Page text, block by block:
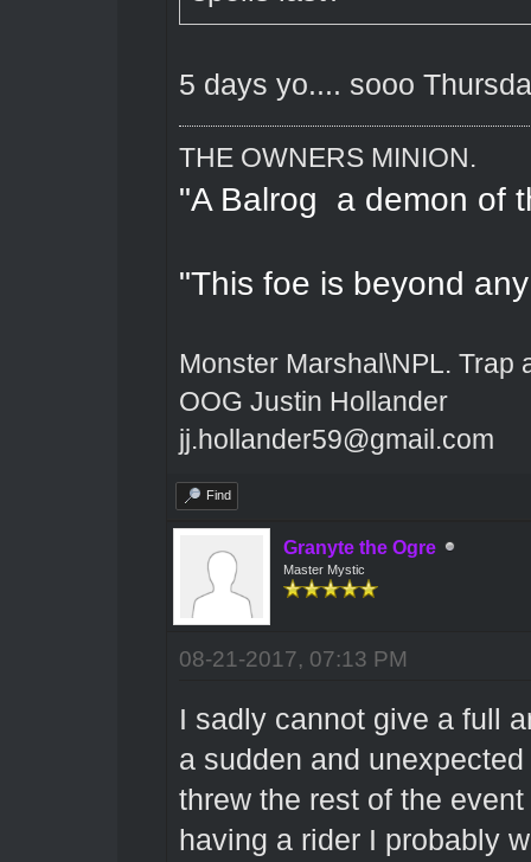
5 days yo.... sooo
THE OWNERS MINION.
"A Balrog a demon of
"This foe is beyond
Monster Marshal\NPL. Trap
OOG Justin Hollander
jj.hollander59@gmail.com
Find
Granyte the Ogre
Master Mystic
08-21-2017, 07:13 PM
I sadly cannot give a full
a sudden and
threw the rest of the
having a rider I probably